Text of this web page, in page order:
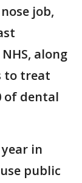
job,
along
to treat
of dental
in
public